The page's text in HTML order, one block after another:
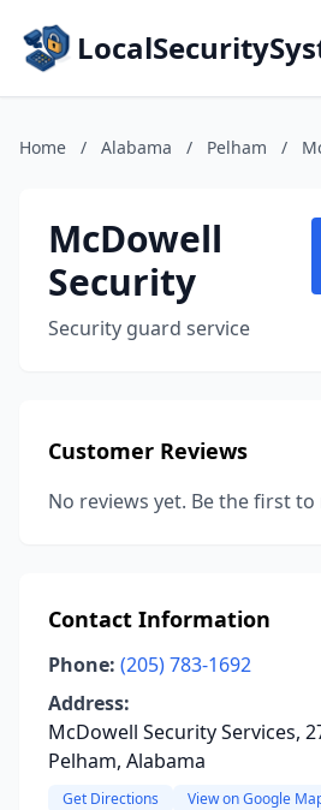
Home / Alabama / Pelham /
McDowell
Security
Security guard service
Customer Reviews
No reviews yet. Be the first to
Contact Information
Phone: (205) 783-1692
Address:
McDowell Security Services,
Pelham, Alabama
Get Directions View on Google